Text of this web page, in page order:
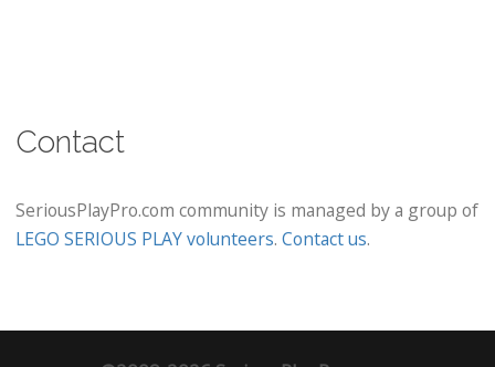
Contact
SeriousPlayPro.com community is managed by a group of
LEGO SERIOUS PLAY volunteers. Contact us.